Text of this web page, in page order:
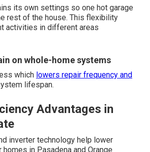
its own settings so one hot garage
rest of the house. This flexibility
activities in different areas
on whole-home systems
which lowers repair frequency and
lifespan.
Advantages in
inverter technology help lower
in Pasadena and Orange